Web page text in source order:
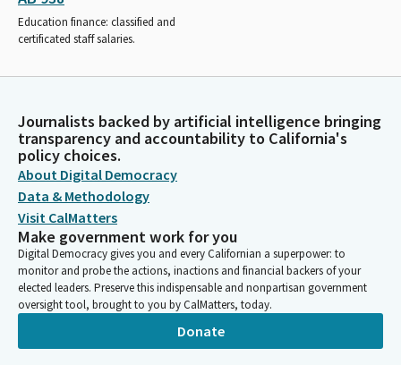
Education finance: classified and
certificated staff salaries.
Journalists backed by artificial intelligence bringing
transparency and accountability to California's
policy choices.
About Digital Democracy
Data & Methodology
Visit CalMatters
Make government work for you
Digital Democracy gives you and every Californian a superpower: to
monitor and probe the actions, inactions and financial backers of your
elected leaders. Preserve this indispensable and nonpartisan government
oversight tool, brought to you by CalMatters, today.
Donate